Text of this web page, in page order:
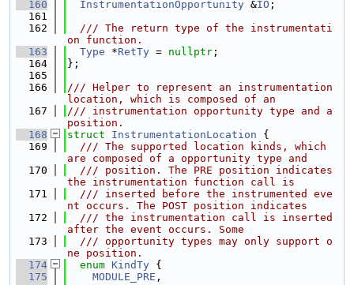
  160
InstrumentationOpportunity &IO ;
  161
  162
  /// The return type of the instrumentati
on function.
  163
Type *RetTy = nullptr ;
  164
};
  165
  166
/// Helper to represent an instrumentation
location, which is composed of an
  167
/// instrumentation opportunity type and a
position.
  168
struct InstrumentationLocation {
  169
  /// The supported location kinds, which
are composed of a opportunity type and
  170
  /// position. The PRE position indicates
the instrumentation function call is
  171
  /// inserted before the instrumented eve
nt occurs. The POST position indicates
  172
  /// the instrumentation call is inserted
after the event occurs. Some
  173
  /// opportunity types may only support o
ne position.
  174
enum KindTy {
  175
MODULE_PRE ,